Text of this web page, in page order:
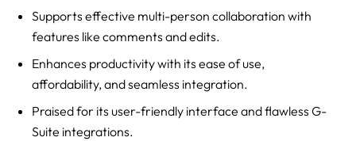
Supports effective multi-person collaboration with
features like comments and edits.
Enhances productivity with its ease of use,
affordability, and seamless integration.
Praised for its user-friendly interface and flawless G-
Suite integrations.